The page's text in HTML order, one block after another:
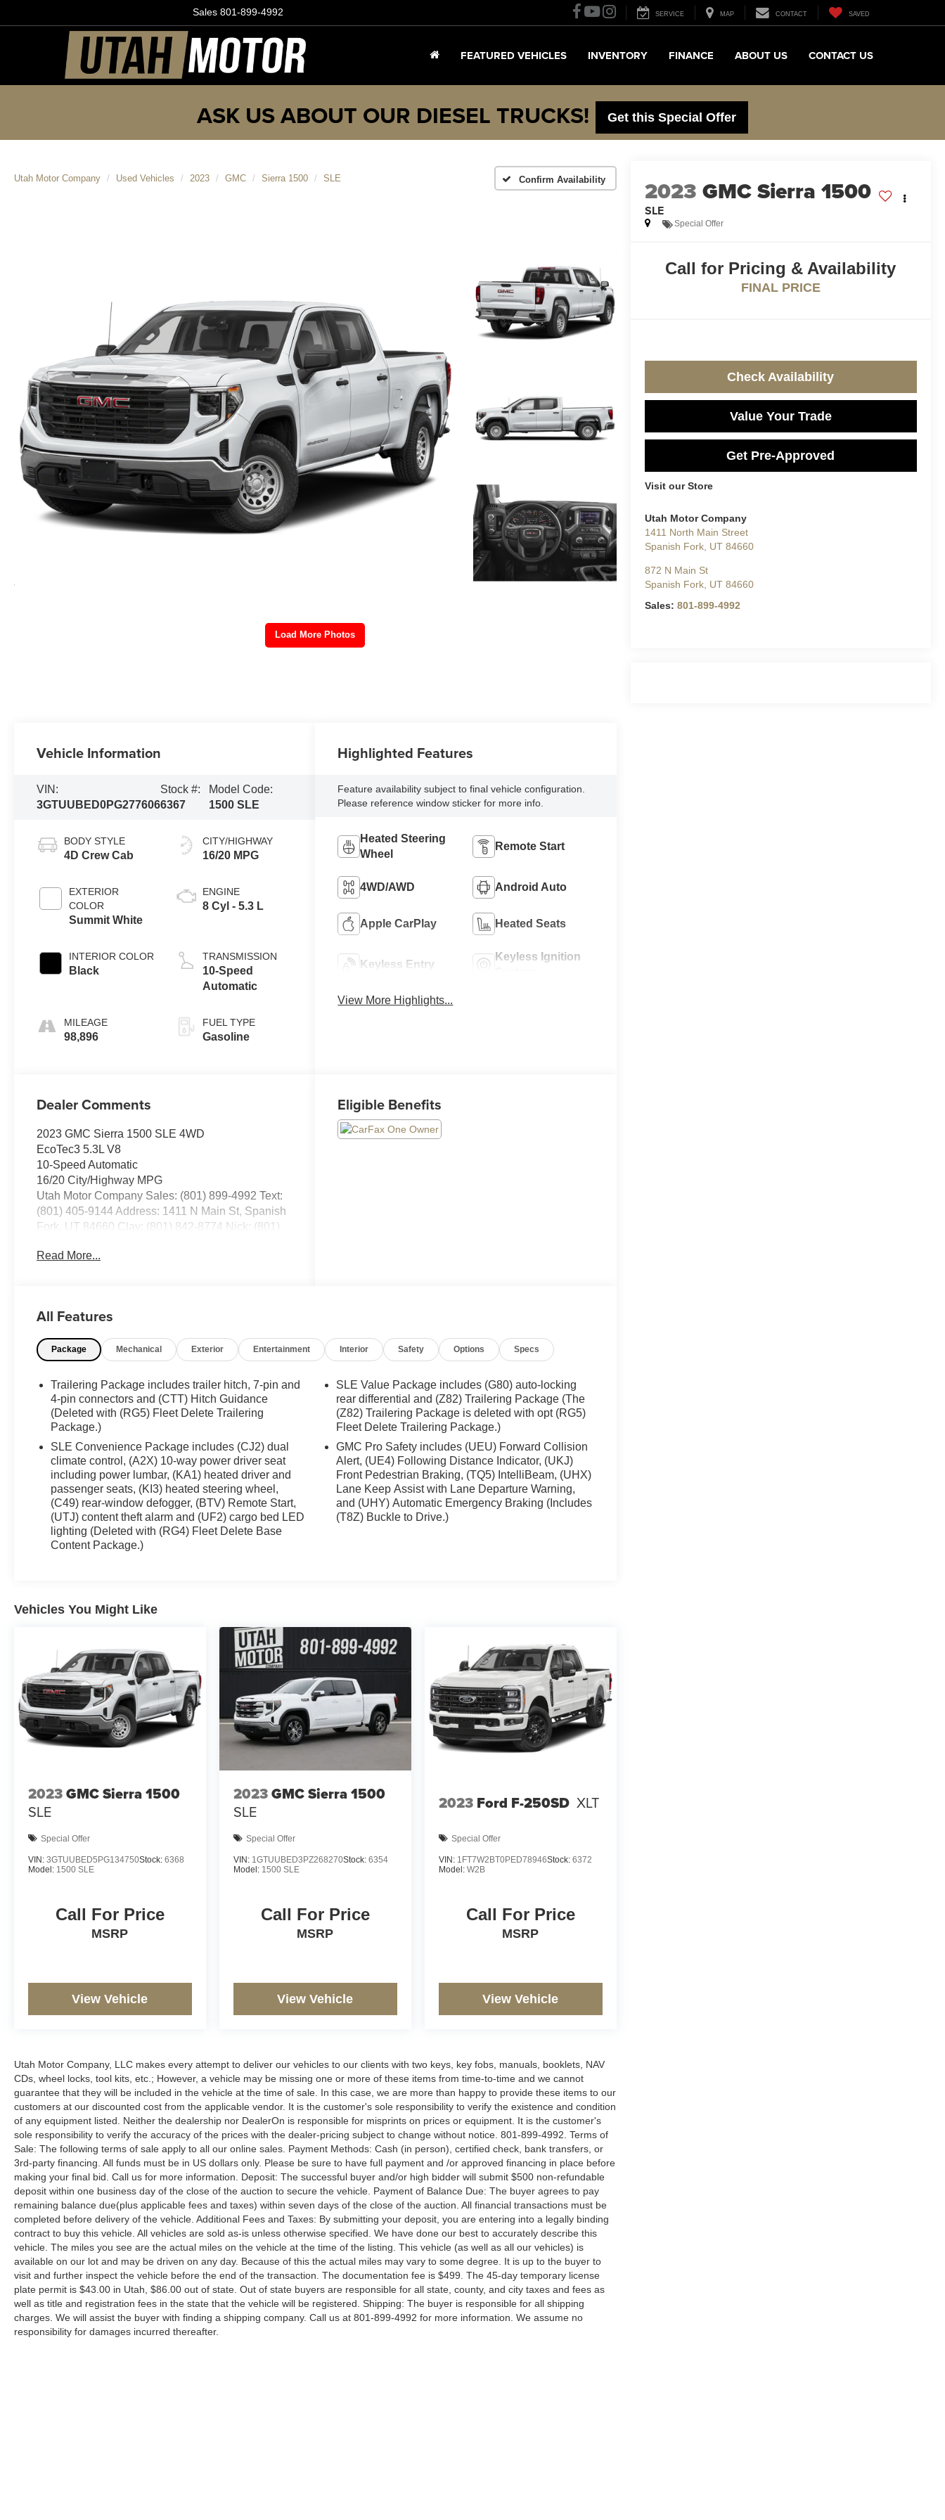
Sales 801-899-4992 SERVICE MAP CONTACT SAVED
FEATURED VEHICLES INVENTORY FINANCE ABOUT US CONTACT US
ASK US ABOUT OUR DIESEL TRUCKS! Get this Special Offer
Utah Motor Company Used Vehicles 2023 GMC Sierra 1500 SLE Confirm Availability
Load More Photos
2023 GMC Sierra 1500
SLE
Special Offer
Call for Pricing & Availability
FINAL PRICE
Check Availability
Value Your Trade
Get Pre-Approved
Visit our Store
Utah Motor Company
1411 North Main Street
Spanish Fork, UT 84660
872 N Main St
Spanish Fork, UT 84660
Sales: 801-899-4992
Vehicle Information
VIN:
3GTUUBED0PG277606
Stock #:
6367
Model Code:
1500 SLE
BODY STYLE
4D Crew Cab
EXTERIOR
COLOR
Summit White
INTERIOR COLOR
Black
MILEAGE
98,896
CITY/HIGHWAY
16/20 MPG
ENGINE
8 Cyl - 5.3 L
TRANSMISSION
10-Speed
Automatic
FUEL TYPE
Gasoline
Highlighted Features
Feature availability subject to final vehicle configuration.
Please reference window sticker for more info.
Heated Steering
Wheel
Remote Start
4WD/AWD Android Auto
Apple CarPlay Heated Seats
Keyless Entry
Keyless Ignition
View More Highlights...
Dealer Comments
2023 GMC Sierra 1500 SLE 4WD
EcoTec3 5.3L V8
10-Speed Automatic
16/20 City/Highway MPG
Utah Motor Company Sales: (801) 899-4992 Text:
(801) 405-9144 Address: 1411 N Main St, Spanish
Fork, UT 84660 Clay: (801) 842-8774 Nick: (801)
of 1,200 reviews on Google! Contact our sales
differ. Please call to confirm availability.
Read More...
Eligible Benefits
All Features
Package Mechanical Exterior Entertainment Interior Safety Options Specs
Trailering Package includes trailer hitch, 7-pin and
4-pin connectors and (CTT) Hitch Guidance
(Deleted with (RG5) Fleet Delete Trailering
Package.)
SLE Convenience Package includes (CJ2) dual
climate control, (A2X) 10-way power driver seat
including power lumbar, (KA1) heated driver and
passenger seats, (KI3) heated steering wheel,
(C49) rear-window defogger, (BTV) Remote Start,
(UTJ) content theft alarm and (UF2) cargo bed LED
lighting (Deleted with (RG4) Fleet Delete Base
Content Package.)
SLE Value Package includes (G80) auto-locking
rear differential and (Z82) Trailering Package (The
(Z82) Trailering Package is deleted with opt (RG5)
Fleet Delete Trailering Package.)
GMC Pro Safety includes (UEU) Forward Collision
Alert, (UE4) Following Distance Indicator, (UKJ)
Front Pedestrian Braking, (TQ5) IntelliBeam, (UHX)
Lane Keep Assist with Lane Departure Warning,
and (UHY) Automatic Emergency Braking (Includes
(T8Z) Buckle to Drive.)
Vehicles You Might Like
2023GMC Sierra 1500
SLE
Special Offer
VIN: 3GTUUBED5PG134750Stock: 6368
Model: 1500 SLE
Call For Price
MSRP
View Vehicle
2023GMC Sierra 1500
SLE
Special Offer
VIN: 1GTUUBED3PZ268270Stock: 6354
Model: 1500 SLE
Call For Price
MSRP
View Vehicle
2023 Ford F-250SD XLT
Special Offer
VIN: 1FT7W2BT0PED78946Stock: 6372
Model: W2B
Call For Price
MSRP
View Vehicle
Utah Motor Company, LLC makes every attempt to deliver our vehicles to our clients with two keys, key fobs, manuals, booklets, NAV
CDs, wheel locks, tool kits, etc.; However, a vehicle may be missing one or more of these items from time-to-time and we cannot
guarantee that they will be included in the vehicle at the time of sale. In this case, we are more than happy to provide these items to our
customers at our discounted cost from the applicable vendor. It is the customer's sole responsibility to verify the existence and condition
of any equipment listed. Neither the dealership nor DealerOn is responsible for misprints on prices or equipment. It is the customer's
sole responsibility to verify the accuracy of the prices with the dealer-pricing subject to change without notice. 801-899-4992. Terms of
Sale: The following terms of sale apply to all our online sales. Payment Methods: Cash (in person), certified check, bank transfers, or
3rd-party financing. All funds must be in US dollars only. Please be sure to have full payment and /or approved financing in place before
making your final bid. Call us for more information. Deposit: The successful buyer and/or high bidder will submit $500 non-refundable
deposit within one business day of the close of the auction to secure the vehicle. Payment of Balance Due: The buyer agrees to pay
remaining balance due(plus applicable fees and taxes) within seven days of the close of the auction. All financial transactions must be
completed before delivery of the vehicle. Additional Fees and Taxes: By submitting your deposit, you are entering into a legally binding
contract to buy this vehicle. All vehicles are sold as-is unless otherwise specified. We have done our best to accurately describe this
vehicle. The miles you see are the actual miles on the vehicle at the time of the listing. This vehicle (as well as all our vehicles) is
available on our lot and may be driven on any day. Because of this the actual miles may vary to some degree. It is up to the buyer to
visit and further inspect the vehicle before the end of the transaction. The documentation fee is $499. The 45-day temporary license
plate permit is $43.00 in Utah, $86.00 out of state. Out of state buyers are responsible for all state, county, and city taxes and fees as
well as title and registration fees in the state that the vehicle will be registered. Shipping: The buyer is responsible for all shipping
charges. We will assist the buyer with finding a shipping company. Call us at 801-899-4992 for more information. We assume no
responsibility for damages incurred thereafter.